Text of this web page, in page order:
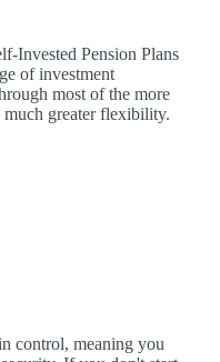
Invested Pension Plans
of investment
most of the more
greater flexibility.
control, meaning you